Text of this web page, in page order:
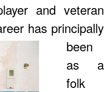
and veteran
has principally
been
as a
folk